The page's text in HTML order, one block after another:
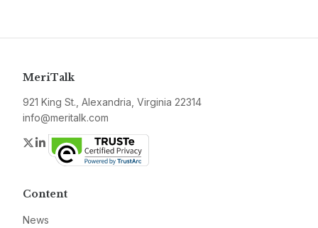
MeriTalk
921 King St., Alexandria, Virginia 22314
info@meritalk.com
Twitter
LinkedIn
Content
News